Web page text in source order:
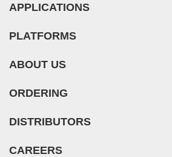
APPLICATIONS
PLATFORMS
ABOUT US
ORDERING
DISTRIBUTORS
CAREERS